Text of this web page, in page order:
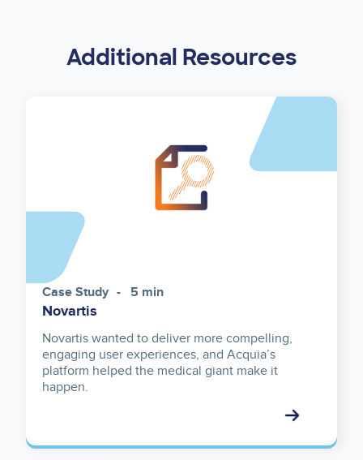
Additional Resources
Case Study 5 min
Novartis
Novartis wanted to deliver more compelling,
engaging user experiences, and Acquia’s
platform helped the medical giant make it
happen.